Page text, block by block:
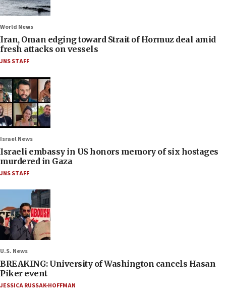
World News
Iran, Oman edging toward Strait of Hormuz deal amid
fresh attacks on vessels
JNS STAFF
Israel News
Israeli embassy in US honors memory of six hostages
murdered in Gaza
JNS STAFF
U.S. News
BREAKING: University of Washington cancels Hasan
Piker event
JESSICA RUSSAK-HOFFMAN